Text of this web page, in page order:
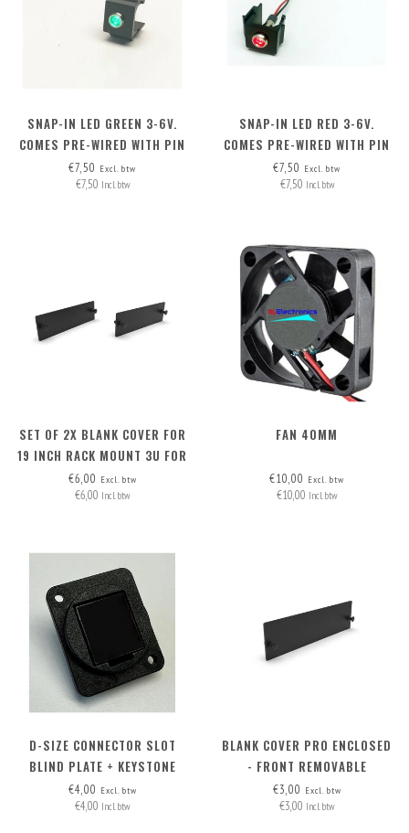
SNAP-IN LED GREEN 3-6V.
COMES PRE-WIRED WITH PIN
HEADERS (2 WIRES)
€7,50 Excl. btw
€7,50 Incl. btw
SNAP-IN LED RED 3-6V.
COMES PRE-WIRED WITH PIN
HEADERS (2 WIRES)
€7,50 Excl. btw
€7,50 Incl. btw
SET OF 2X BLANK COVER FOR
19 INCH RACK MOUNT 3U FOR
12X JETSON FRONT
REMOVABLE
€6,00 Excl. btw
€6,00 Incl. btw
FAN 40MM
€10,00 Excl. btw
€10,00 Incl. btw
D-SIZE CONNECTOR SLOT
BLIND PLATE + KEYSTONE
OPTION
€4,00 Excl. btw
€4,00 Incl. btw
BLANK COVER PRO ENCLOSED
- FRONT REMOVABLE
€3,00 Excl. btw
€3,00 Incl. btw